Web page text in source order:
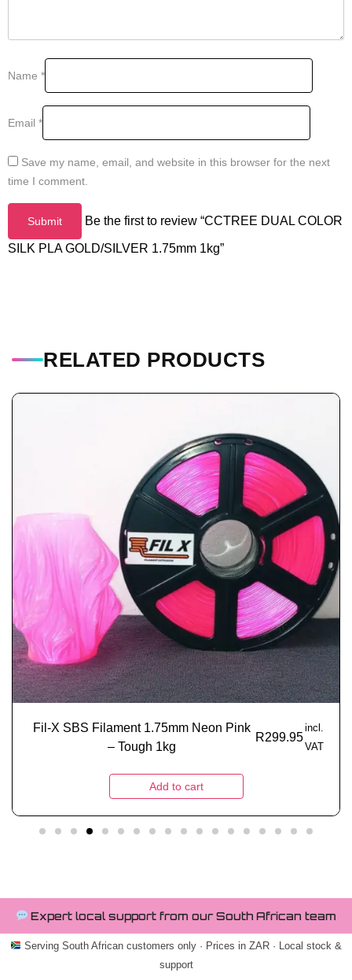
Name *
Email *
Save my name, email, and website in this browser for the next
time I comment.
Be the first to review “CCTREE DUAL COLOR
SILK PLA GOLD/SILVER 1.75mm 1kg”
RELATED PRODUCTS
Fil-X SBS Filament 1.75mm Neon Pink
– Tough 1kg
R299.95
incl.
VAT
Add to cart
Expert local support from our South African team
Serving South African customers only · Prices in ZAR · Local stock &
support